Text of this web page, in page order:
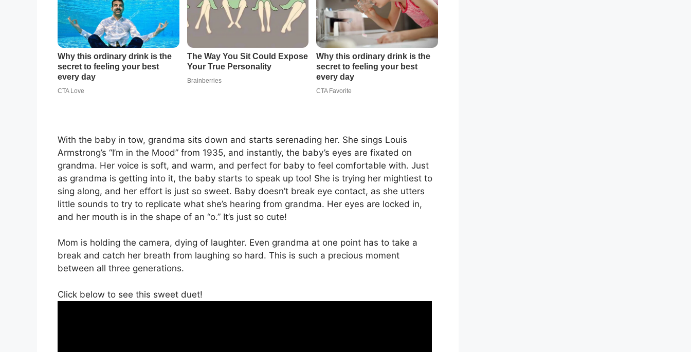
With the baby in tow, grandma sits down and starts serenading her. She sings Louis
Armstrong’s “I’m in the Mood” from 1935, and instantly, the baby’s eyes are fixated on
grandma. Her voice is soft, and warm, and perfect for baby to feel comfortable with. Just
as grandma is getting into it, the baby starts to speak up too! She is trying her mightiest to
sing along, and her effort is just so sweet. Baby doesn’t break eye contact, as she utters
little sounds to try to replicate what she’s hearing from grandma. Her eyes are locked in,
and her mouth is in the shape of an “o.” It’s just so cute!
Mom is holding the camera, dying of laughter. Even grandma at one point has to take a
break and catch her breath from laughing so hard. This is such a precious moment
between all three generations.
Click below to see this sweet duet!